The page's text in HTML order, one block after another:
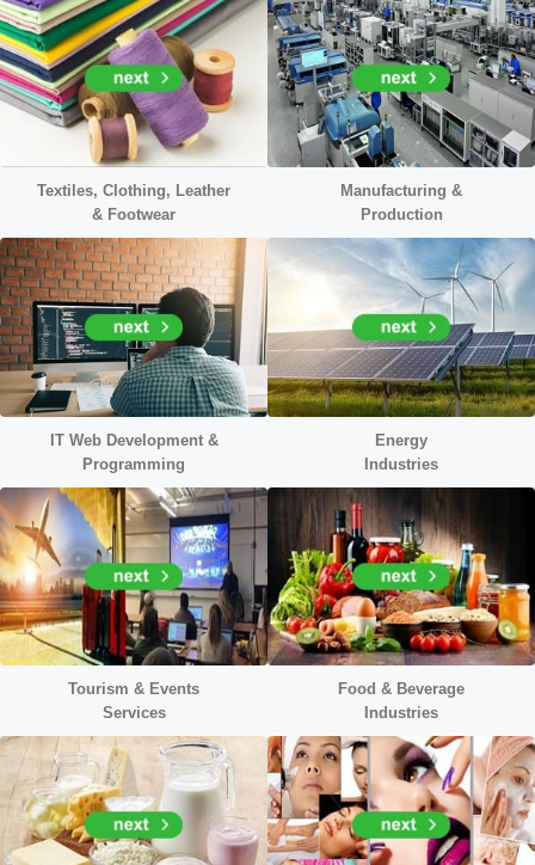
Textiles, Clothing, Leather
& Footwear
Manufacturing &
Production
IT Web Development &
Programming
Energy
Industries
Tourism & Events
Services
Food & Beverage
Industries